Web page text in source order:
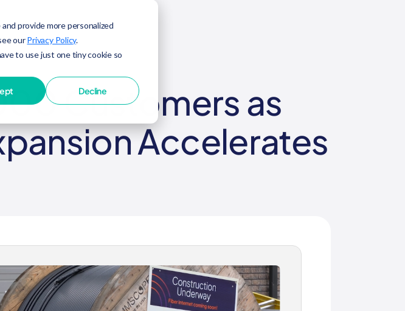
provide more personalized
ourPrivacy Policy.
to use just one tiny cookie so
Decline
Customers as
Accelerates